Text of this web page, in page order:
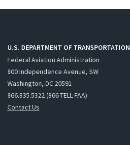
U.S. DEPARTMENT OF TRANSPORTATION
Federal Aviation Administration
800 Independence Avenue, SW
Washington, DC 20591
866.835.5322 (866-TELL-FAA)
Contact Us